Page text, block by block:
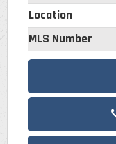
Location
MLS Number